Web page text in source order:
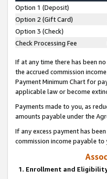
Option 1 (Deposit)
Option 2 (Gift Card)
Option 3 (Check)
Check Processing Fee
If at any time there has been
the accrued commission
Payment Minimum Chart for
applicable law or become
Payments made to you, as
amounts payable under the
If any excess payment has
commission income payable to
1. Enrollment and